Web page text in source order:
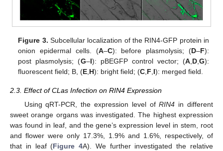
Figure 3. Subcellular localization of the RIN4-GFP protein in
onion epidermal cells. (A–C): before plasmolysis; (D–F):
post plasmolysis; (G–I): pBEGFP control vector; (A, D, G):
fluorescent field; B, (E H): bright field; (C F I): merged field.
2.3. Effect of CLas Infection on RIN4 Expression
Using qRT-PCR, the expression level ofRIN4 in different
sweet orange organs was investigated. The highest expression
was found in leaf, and the gene’s expression level in stem, root
and flower were only 17.3%, 1.9% and 1.6%, respectively, of
that in leaf (Figure 4A). We further investigated the relative